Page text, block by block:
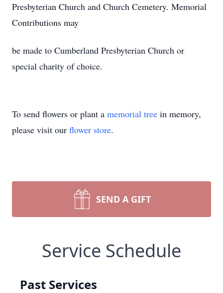
Presbyterian Church and Church Cemetery. Memorial
Contributions may
be made to Cumberland Presbyterian Church or
special charity of choice.
To send flowers or plant a memorial tree in memory,
please visit our flower store.
SEND A GIFT
Service Schedule
Past Services